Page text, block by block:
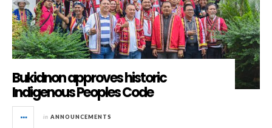
Bukidnon approves historic
Indigenous Peoples Code
in ANNOUNCEMENTS